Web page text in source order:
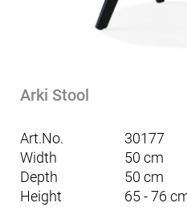
Arki Stool
Art.No.
30177
Width
50 cm
Depth
50 cm
Height
65 - 76